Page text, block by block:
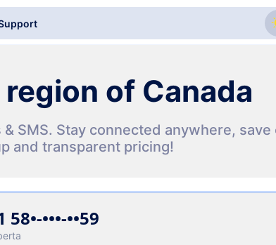
of Canada
SMS. Stay connected anywhere, save
and transparent pricing!
58•-•••-••59